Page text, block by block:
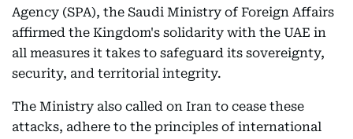
Agency (SPA), the Saudi Ministry of Foreign Affairs
affirmed the Kingdom's solidarity with the UAE in
all measures it takes to safeguard its sovereignty,
security, and territorial integrity.
The Ministry also called on Iran to cease these
attacks, adhere to the principles of international